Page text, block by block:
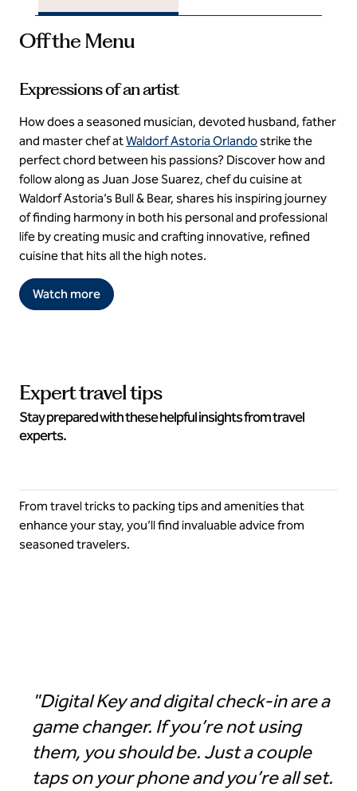
Off the Menu
Expressions of an artist
How does a seasoned musician, devoted husband, father
and master chef atWaldorf Astoria Orlando strike the
perfect chord between his passions? Discover how and
follow along as Juan Jose Suarez, chef du cuisine at
Waldorf Astoria’s Bull & Bear, shares his inspiring journey
of finding harmony in both his personal and professional
life by creating music and crafting innovative, refined
cuisine that hits all the high notes.
Watch more
Expert travel tips
Stay prepared with these helpful insights from travel
experts.
From travel tricks to packing tips and amenities that
enhance your stay, you’ll find invaluable advice from
seasoned travelers.
"Digital Key and digital check-in are a
game changer. If you’re not using
them, you should be. Just a couple
taps on your phone and you’re all set.